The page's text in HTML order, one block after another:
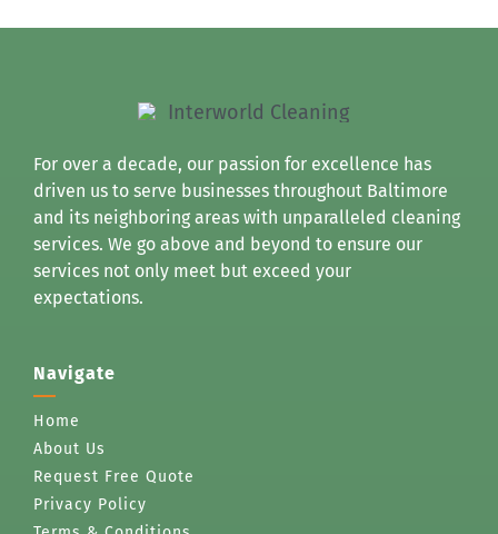
For over a decade, our passion for excellence has
driven us to serve businesses throughout Baltimore
and its neighboring areas with unparalleled cleaning
services. We go above and beyond to ensure our
services not only meet but exceed your
expectations.
Navigate
Home
About Us
Request Free Quote
Privacy Policy